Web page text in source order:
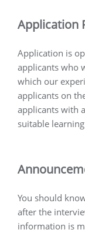
Application
Application is
applicants who
which our
applicants on
applicants with
suitable
You should
after the
information is